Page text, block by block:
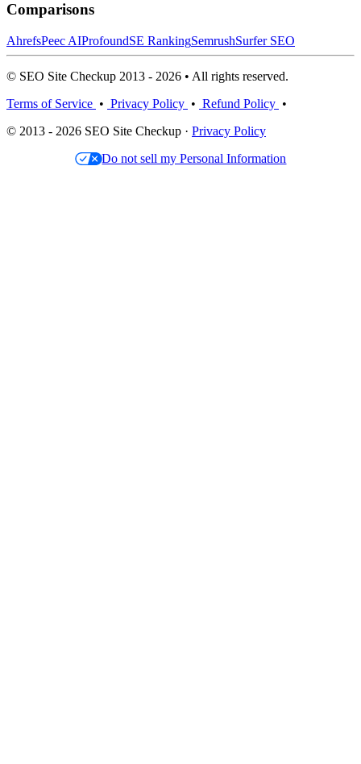
Comparisons
AhrefsPeec AIProfoundSE RankingSemrushSurfer SEO
© SEO Site Checkup 2013 - 2026 • All rights reserved.
Terms of Service • Privacy Policy • Refund Policy •
© 2013 - 2026 SEO Site Checkup · Privacy Policy
Do not sell my Personal Information